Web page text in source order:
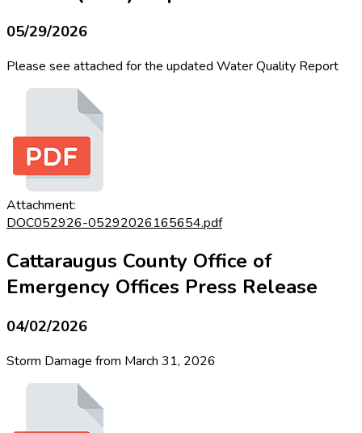
05/29/2026
Please see attached for the updated Water Quality Report
Attachment:
DOC052926-05292026165654.pdf
Cattaraugus County Office of
Emergency Offices Press Release
04/02/2026
Storm Damage from March 31, 2026